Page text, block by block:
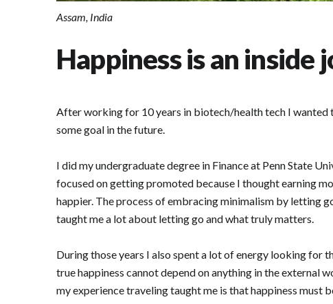
Assam, India
Happiness is an inside
After working for 10 years in biotech/health tech I wanted
some goal in the future.
I did my undergraduate degree in Finance at Penn State
focused on getting promoted because I thought earning
happier. The process of embracing minimalism by letting
taught me a lot about letting go and what truly matters.
During those years I also spent a lot of energy looking for
true happiness cannot depend on anything in the external
my experience traveling taught me is that happiness must